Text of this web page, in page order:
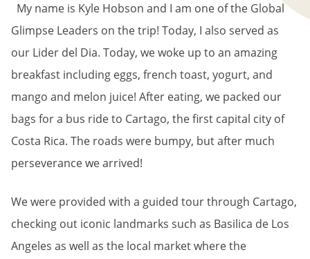
My name is Kyle Hobson and I am one of the Global
Glimpse Leaders on the trip! Today, I also served as
our Lider del Dia. Today, we woke up to an amazing
breakfast including eggs, french toast, yogurt, and
mango and melon juice! After eating, we packed our
bags for a bus ride to Cartago, the first capital city of
Costa Rica. The roads were bumpy, but after much
perseverance we arrived!
We were provided with a guided tour through Cartago,
checking out iconic landmarks such as Basilica de Los
Angeles as well as the local market where the